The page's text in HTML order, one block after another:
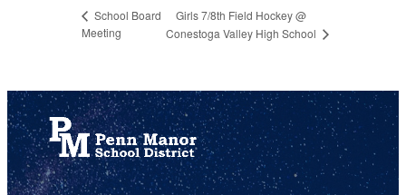
School Board
Meeting
Girls 7/8th Field Hockey @
Conestoga Valley High School